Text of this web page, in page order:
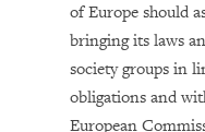
of Europe should
bringing its laws
society groups in
obligations and
European